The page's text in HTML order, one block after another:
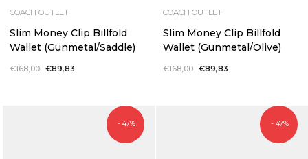
COACH OUTLET
Slim Money Clip Billfold
Wallet (Gunmetal/Saddle)
Regular
€168,00 Sale
€89,83
COACH OUTLET
Slim Money Clip Billfold
Wallet (Gunmetal/Olive)
Regular
€168,00 Sale
€89,83
- 47% - 47%